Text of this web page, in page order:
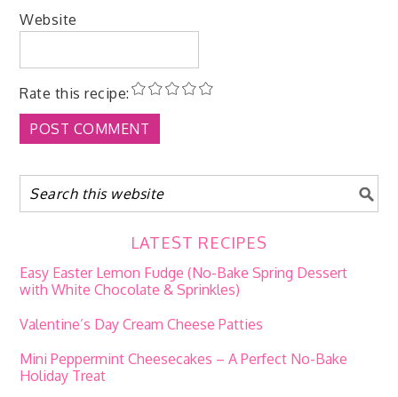
Website
Rate this recipe:
LATEST RECIPES
Easy Easter Lemon Fudge (No-Bake Spring Dessert
with White Chocolate & Sprinkles)
Valentine’s Day Cream Cheese Patties
Mini Peppermint Cheesecakes – A Perfect No-Bake
Holiday Treat